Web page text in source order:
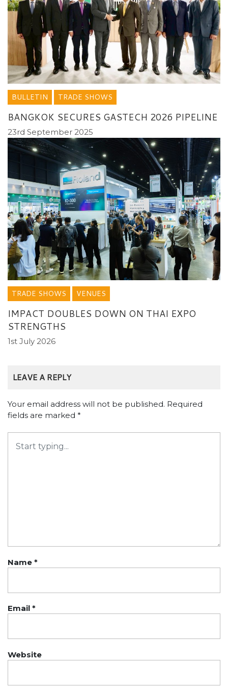
BULLETIN TRADE SHOWS
BANGKOK SECURES GASTECH 2026 PIPELINE
23rd September 2025
TRADE SHOWS VENUES
IMPACT DOUBLES DOWN ON THAI EXPO
STRENGTHS
1st July 2026
LEAVE A REPLY
Your email address will not be published. Required
fields are marked *
Name *
Email *
Website